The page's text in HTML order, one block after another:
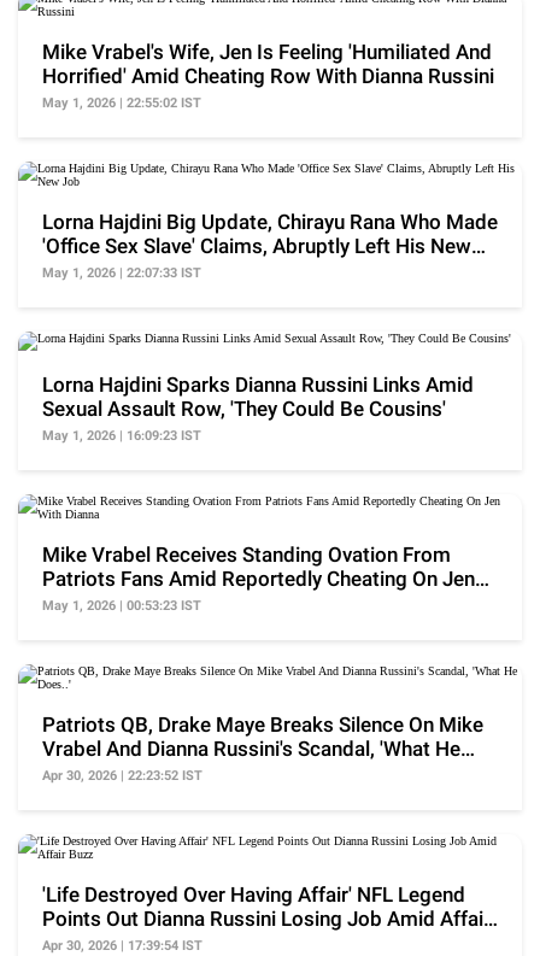
Mike Vrabel's Wife, Jen Is Feeling 'Humiliated And
Horrified' Amid Cheating Row With Dianna Russini
May 1, 2026 | 22:55:02 IST
Lorna Hajdini Big Update, Chirayu Rana Who Made
'Office Sex Slave' Claims, Abruptly Left His New
Job
May 1, 2026 | 22:07:33 IST
Lorna Hajdini Sparks Dianna Russini Links Amid
Sexual Assault Row, 'They Could Be Cousins'
May 1, 2026 | 16:09:23 IST
Mike Vrabel Receives Standing Ovation From
Patriots Fans Amid Reportedly Cheating On Jen
With Dianna
May 1, 2026 | 00:53:23 IST
Patriots QB, Drake Maye Breaks Silence On Mike
Vrabel And Dianna Russini's Scandal, 'What He
Does..'
Apr 30, 2026 | 22:23:52 IST
'Life Destroyed Over Having Affair' NFL Legend
Points Out Dianna Russini Losing Job Amid Affair
Buzz
Apr 30, 2026 | 17:39:54 IST